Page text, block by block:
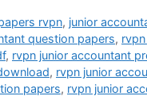
rvpn, junior
question papers,
, rvpn junior accountant
, rvpn junior
papers, rvpn junior